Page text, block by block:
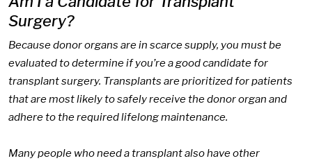
Surgery?
Because donor organs are in scarce supply, you must be
evaluated to determine if you’re a good candidate for
transplant surgery. Transplants are prioritized for patients
that are most likely to safely receive the donor organ and
adhere to the required lifelong maintenance.
Many people who need a transplant also have other